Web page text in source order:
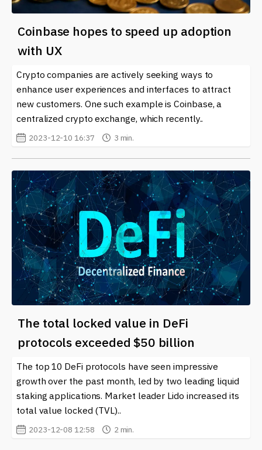
Coinbase hopes to speed up adoption
with UX
Crypto companies are actively seeking ways to
enhance user experiences and interfaces to attract
new customers. One such example is Coinbase, a
centralized crypto exchange, which recently..
2023-12-10 16:37 3 min.
The total locked value in DeFi
protocols exceeded $50 billion
The top 10 DeFi protocols have seen impressive
growth over the past month, led by two leading liquid
staking applications. Market leader Lido increased its
total value locked (TVL)..
2023-12-08 12:58 2 min.